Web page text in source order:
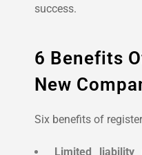
success.
6 Benefits
New
Six benefits of
Limited liability